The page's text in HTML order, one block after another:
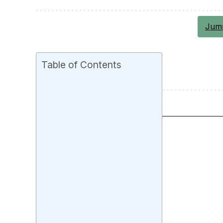
Table of Contents